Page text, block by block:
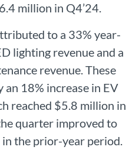
million in Q4’24.
to a 33% year-
lighting revenue and a
revenue. These
18% increase in EV
reached $5.8 million in
quarter improved to
the prior-year period.